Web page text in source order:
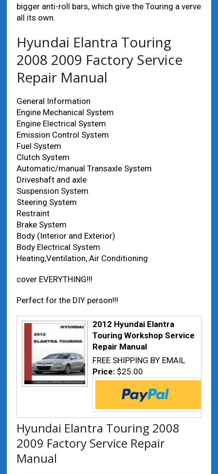
bigger anti-roll bars, which give the Touring a verve
all its own.
Hyundai Elantra Touring
2008 2009 Factory Service
Repair Manual
General Information
Engine Mechanical System
Engine Electrical System
Emission Control System
Fuel System
Clutch System
Automatic/manual Transaxle System
Driveshaft and axle
Suspension System
Steering System
Restraint
Brake System
Body (Interior and Exterior)
Body Electrical System
Heating,Ventilation, Air Conditioning
cover EVERYTHING!!!
Perfect for the DIY person!!!
2012 Hyundai Elantra
Touring Workshop Service
Repair Manual
FREE SHIPPING BY EMAIL
Price: $25.00
Hyundai Elantra Touring 2008
2009 Factory Service Repair
Manual